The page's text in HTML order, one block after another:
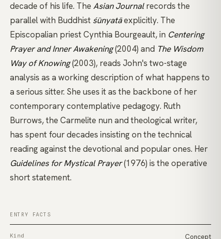
decade of his life. The Asian Journalrecords the
parallel with Buddhist śūnyatāexplicitly. The
Episcopalian priest Cynthia Bourgeault, in Centering
Prayer and Inner Awakening(2004) and The Wisdom
Way of Knowing(2003), reads John's two-stage
analysis as a working description of what happens to
a serious sitter. She uses it as the backbone of her
contemporary contemplative pedagogy. Ruth
Burrows, the Carmelite nun and theological writer,
has spent four decades insisting on the technical
reading against the devotional and popular ones. Her
Guidelines for Mystical Prayer(1976) is the operative
short statement.
ENTRY FACTS
Kind Concept